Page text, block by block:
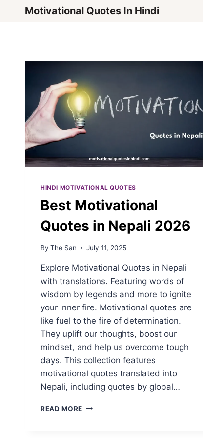
Motivational Quotes In Hindi
HINDI MOTIVATIONAL QUOTES
Best Motivational
Quotes in Nepali 2026
By The San July 11, 2025
Explore Motivational Quotes in Nepali
with translations. Featuring words of
wisdom by legends and more to ignite
your inner fire. Motivational quotes are
like fuel to the fire of determination.
They uplift our thoughts, boost our
mindset, and help us overcome tough
days. This collection features
motivational quotes translated into
Nepali, including quotes by global…
READ MORE BEST